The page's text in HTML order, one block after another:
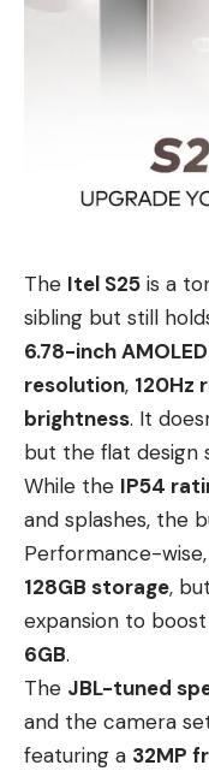
The Itel S25 is a
sibling but still
6.78-inch
resolution, 120Hz
brightness. It
but the flat design
While the IP54
and splashes, the
Performance-
128GB storage,
expansion to
6GB.
The JBL-tuned
and the camera
featuring a 32MP